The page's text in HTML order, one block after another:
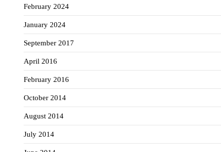
February 2024
January 2024
September 2017
April 2016
February 2016
October 2014
August 2014
July 2014